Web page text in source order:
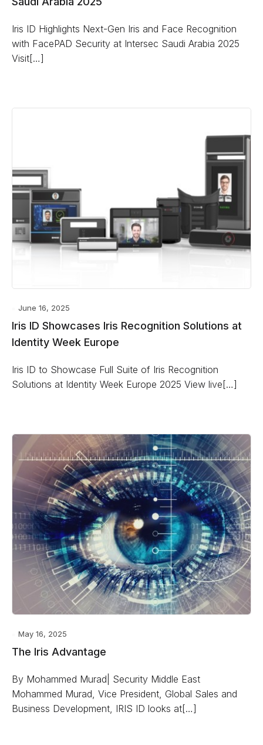
Iris ID Highlights Next-Gen Iris and Face Recognition
with FacePAD Security at Intersec Saudi Arabia 2025
Visit[…]
June 16, 2025
Iris ID Showcases Iris Recognition Solutions at
Identity Week Europe
Iris ID to Showcase Full Suite of Iris Recognition
Solutions at Identity Week Europe 2025 View live[…]
May 16, 2025
The Iris Advantage
By Mohammed Murad| Security Middle East
Mohammed Murad, Vice President, Global Sales and
Business Development, IRIS ID looks at[…]